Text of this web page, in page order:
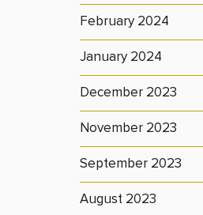
February 2024
January 2024
December 2023
November 2023
September 2023
August 2023